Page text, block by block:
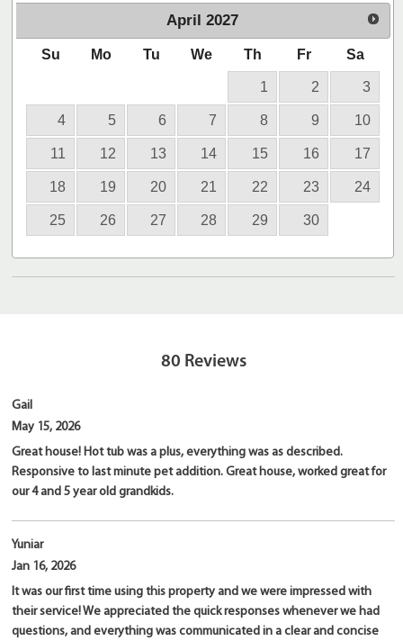
April 2027
Su Mo Tu We Th Fr Sa
1 2 3
4 5 6 7 8 9 10
11 12 13 14 15 16 17
18 19 20 21 22 23 24
25 26 27 28 29 30
80 Reviews
Gail
May 15, 2026
Great house! Hot tub was a plus, everything was as described.
Responsive to last minute pet addition. Great house, worked great for
our 4 and 5 year old grandkids.
Yuniar
Jan 16, 2026
It was our first time using this property and we were impressed with
their service! We appreciated the quick responses whenever we had
questions, and everything was communicated in a clear and concise